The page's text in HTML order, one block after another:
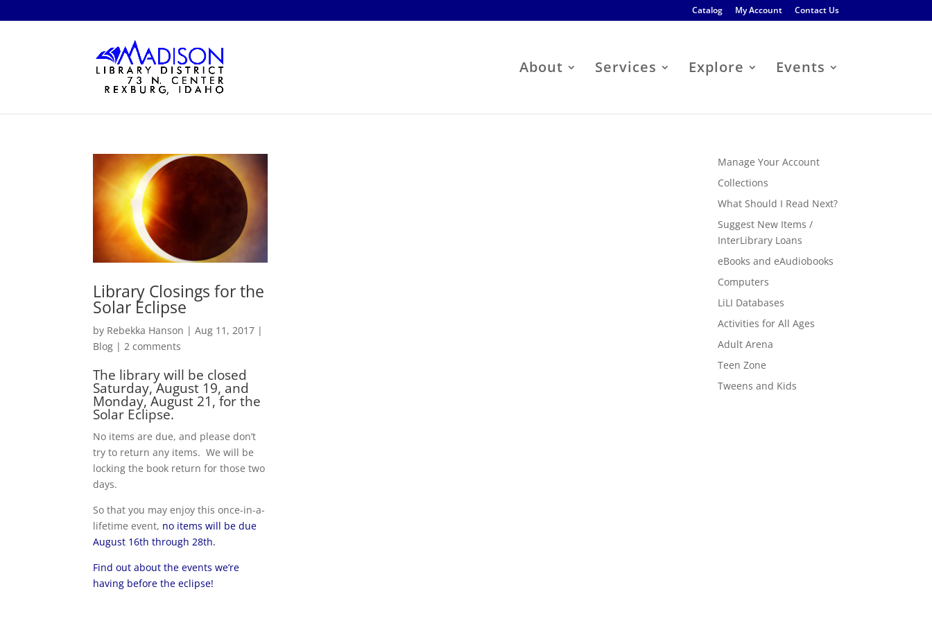
Catalog My Account Contact Us
About Services Explore Events
Library Closings for the
Solar Eclipse
by Rebekka Hanson |Aug 11, 2017 |
Blog |2 comments
The library will be closed
Saturday, August 19, and
Monday, August 21, for the
Solar Eclipse.
No items are due, and please don’t
try to return any items. We will be
locking the book return for those two
days.
So that you may enjoy this once-in-a-
lifetime event, no items will be due
August 16th through 28th.
Find out about the events we’re
having before the eclipse!
Manage Your Account
Collections
What Should I Read Next?
Suggest New Items /
InterLibrary Loans
eBooks and eAudiobooks
Computers
LiLI Databases
Activities for All Ages
Adult Arena
Teen Zone
Tweens and Kids